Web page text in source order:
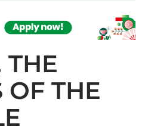
THE
OF THE